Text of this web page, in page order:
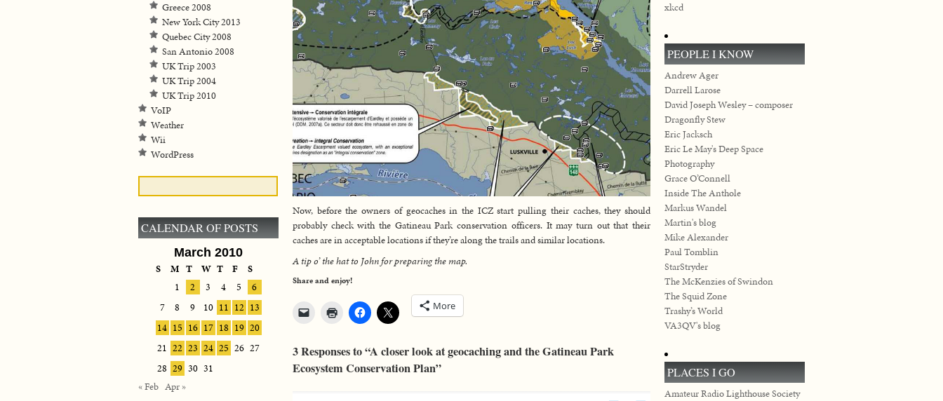
Now, before the owners of geocaches in the ICZ start pulling their caches, they should
probably check with the Gatineau Park conservation officers. It may turn out that their
caches are in acceptable locations if they’re along the trails and similar locations.
A tip o’ the hat to John for preparing the map.
Share and enjoy!
More
3 Responses to “A closer look at geocaching and the Gatineau Park
Ecosystem Conservation Plan”
Greece 2008
New York City 2013
Quebec City 2008
San Antonio 2008
UK Trip 2003
UK Trip 2004
UK Trip 2010
VoIP
Weather
Wii
WordPress
CALENDAR OF POSTS
March 2010
S M T W T F
S
1
2 3 4 5
6
7
8 9 10 11 12 13
14 15 16 17 18 19 20
21 22 23 24 25 26 27
28 29 30 31
« Feb Apr »
xkcd
PEOPLE I KNOW
Andrew Ager
Darrell Larose
David Joseph Wesley – composer
Dragonfly Stew
Eric Jacksch
Eric Le May's Deep Space
Photography
Grace O’Connell
Inside The Anthole
Markus Wandel
Martin's blog
Mike Alexander
Paul Tomblin
StarStryder
The McKenzies of Swindon
The Squid Zone
Trashy’s World
VA3QV's blog
PLACES I GO
Amateur Radio Lighthouse Society